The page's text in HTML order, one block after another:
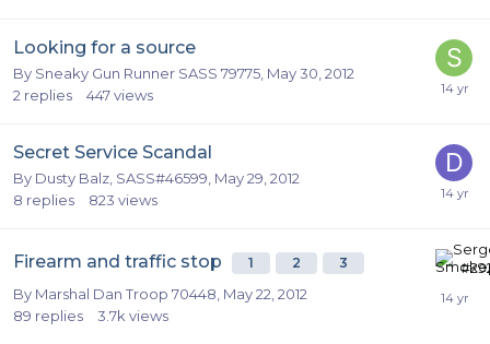
Looking for a source
By Sneaky Gun Runner SASS 79775 May 30, 2012
2 replies 447views
Secret Service Scandal
By Dusty Balz, SASS#46599 May 29, 2012
8 replies 823 views
Firearm and traffic stop 1 2 3
By Marshal Dan Troop 70448 May 22, 2012
89 replies 3.7k views